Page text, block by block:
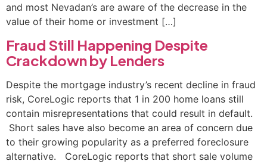
and most Nevadan’s are aware of the decrease in the
value of their home or investment […]
Fraud Still Happening Despite
Crackdown by Lenders
Despite the mortgage industry’s recent decline in fraud
risk, CoreLogic reports that 1 in 200 home loans still
contain misrepresentations that could result in default.
Short sales have also become an area of concern due
to their growing popularity as a preferred foreclosure
alternative. CoreLogic reports that short sale volume